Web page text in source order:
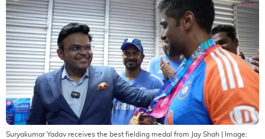
Suryakumar Yadav receives the best fielding medal from Jay Shah | Image: